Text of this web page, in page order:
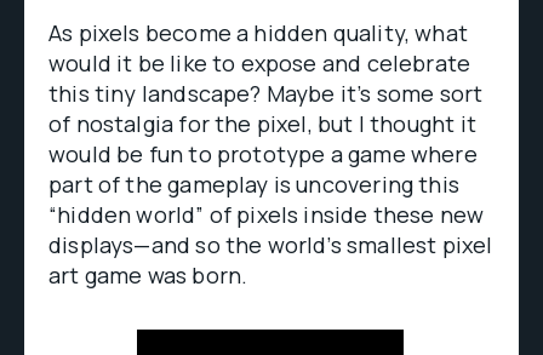
As pixels become a hidden quality, what
would it be like to expose and celebrate
this tiny landscape? Maybe it’s some sort
of nostalgia for the pixel, but I thought it
would be fun to prototype a game where
part of the gameplay is uncovering this
“hidden world” of pixels inside these new
displays—and so the world’s smallest pixel
art game was born.